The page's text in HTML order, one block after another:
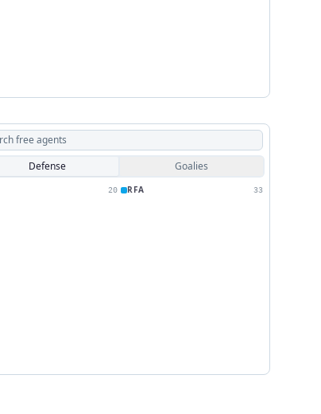
Defense Goalies
20 RFA 33